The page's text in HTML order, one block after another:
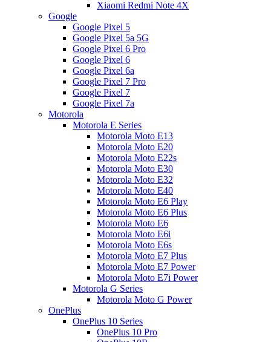
Xiaomi Redmi Note 4X
Google
Google Pixel 5
Google Pixel 5a 5G
Google Pixel 6 Pro
Google Pixel 6
Google Pixel 6a
Google Pixel 7 Pro
Google Pixel 7
Google Pixel 7a
Motorola
Motorola E Series
Motorola Moto E13
Motorola Moto E20
Motorola Moto E22s
Motorola Moto E30
Motorola Moto E32
Motorola Moto E40
Motorola Moto E6 Play
Motorola Moto E6 Plus
Motorola Moto E6
Motorola Moto E6i
Motorola Moto E6s
Motorola Moto E7 Plus
Motorola Moto E7 Power
Motorola Moto E7i Power
Motorola G Series
Motorola Moto G Power
OnePlus
OnePlus 10 Series
OnePlus 10 Pro